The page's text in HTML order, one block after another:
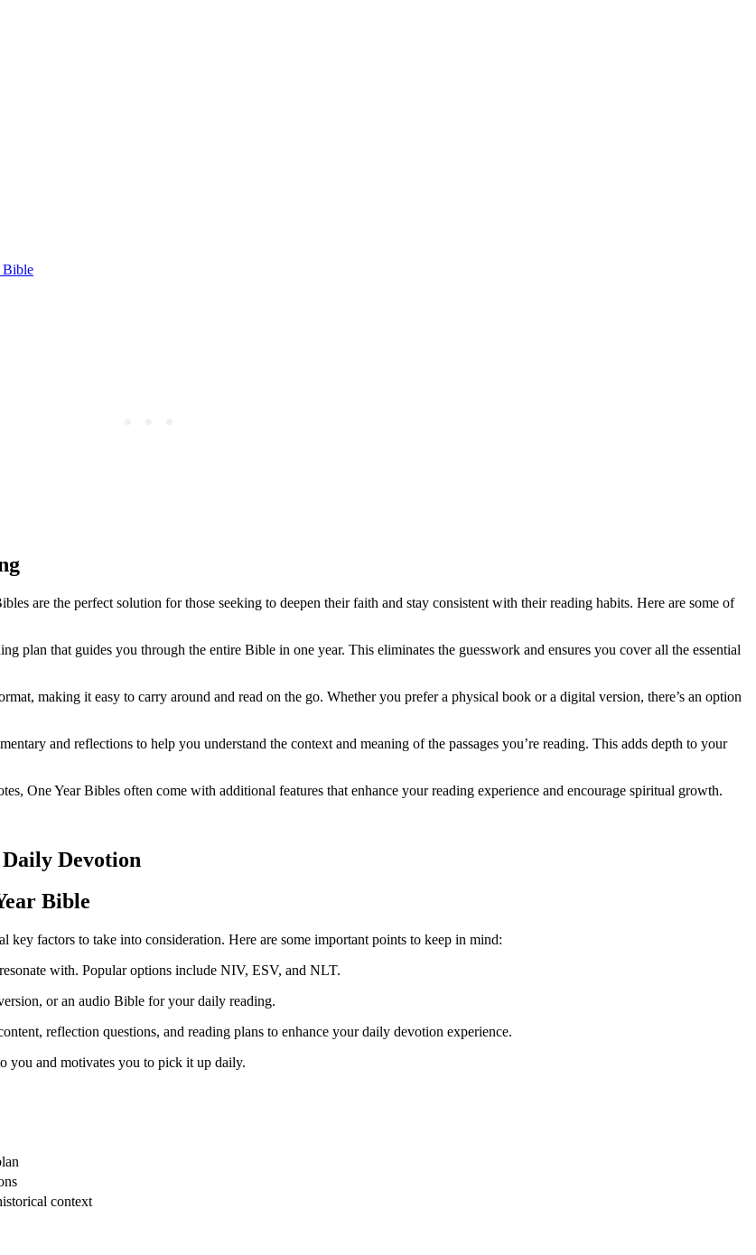
Bible
are the perfect solution for those seeking to deepen their faith and stay consistent​ with their reading habits. Here are some of
plan ‍that guides ‌you ⁤through the entire Bible ⁢in one year. This eliminates the guesswork and​ ensures you cover all the essential
making‍ it easy to carry ‍around and read on the go. Whether you prefer a physical book or ‌a digital ⁣version, there’s an ‌option
and reflections to help you ⁢understand ⁤the ⁢context and meaning of⁤ the passages you’re reading. ‌This adds⁤ depth to your​
⁣One Year‌ Bibles‌ often come with additional features that enhance⁢ your ‍reading experience and encourage spiritual growth.
‌Devotion
Bible
‍factors to ⁤take into consideration. Here are some important‌ points to keep in mind:
​with. Popular options include NIV, ESV, and NLT.
or an audio‌ Bible for your daily reading.
⁤reflection ‍questions, and⁣ reading plans‌ to enhance your daily devotion experience.
you and ⁢motivates ⁤you⁢ to pick it up‌ daily.
context